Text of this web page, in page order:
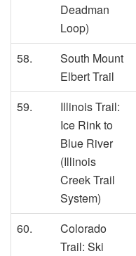
Deadman
Loop)
58.
South Mount
Elbert Trail
59.
Illinois Trail:
Ice Rink to
Blue River
(Illinois
Creek Trail
System)
60.
Colorado
Trail: Ski